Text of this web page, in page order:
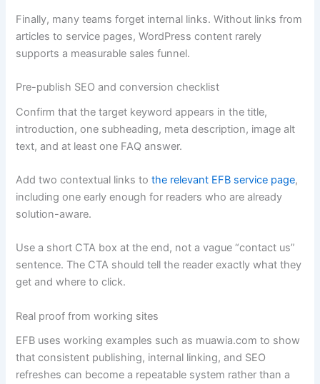
Finally, many teams forget internal links. Without links from
articles to service pages, WordPress content rarely
supports a measurable sales funnel.
Pre-publish SEO and conversion checklist
Confirm that the target keyword appears in the title,
introduction, one subheading, meta description, image alt
text, and at least one FAQ answer.
Add two contextual links tothe relevant EFB service page,
including one early enough for readers who are already
solution-aware.
Use a short CTA box at the end, not a vague “contact us”
sentence. The CTA should tell the reader exactly what they
get and where to click.
Real proof from working sites
EFB uses working examples such as muawia.com to show
that consistent publishing, internal linking, and SEO
refreshes can become a repeatable system rather than a